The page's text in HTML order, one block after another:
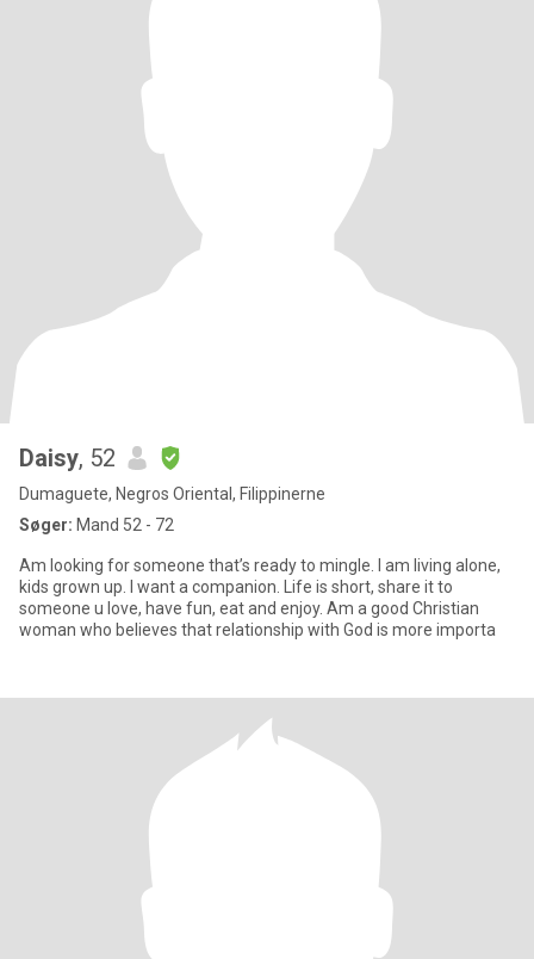
Daisy, 52
Dumaguete, Negros Oriental, Filippinerne
Søger: Mand 52 - 72
Am looking for someone that’s ready to mingle. I am living alone,
kids grown up. I want a companion. Life is short, share it to
someone u love, have fun, eat and enjoy. Am a good Christian
woman who believes that relationship with God is more importa